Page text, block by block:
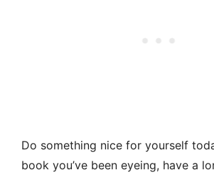
Do something nice for yourself
book you’ve been eyeing, have a